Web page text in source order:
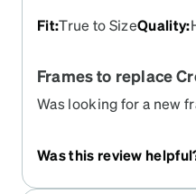
Fit:True to SizeQuality:
Frames to replace
Was looking for a new
are a very close
The nose piece is nice
in place. I have a wide
Was this review